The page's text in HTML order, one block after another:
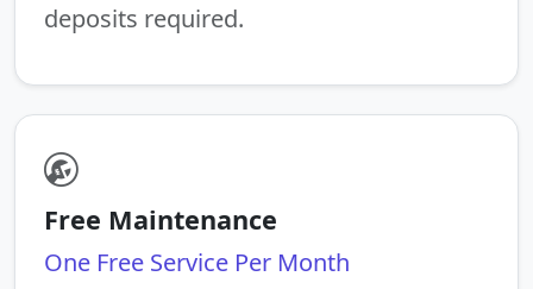
deposits required.
Free Maintenance
One Free Service Per Month